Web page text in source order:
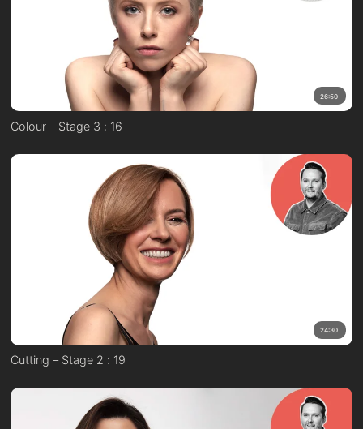
26:50
Colour – Stage 3 : 16
24:30
Cutting – Stage 2 : 19